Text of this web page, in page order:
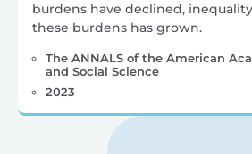
burdens have declined,
these burdens has grown.
The ANNALS of the American
and Social Science
2023